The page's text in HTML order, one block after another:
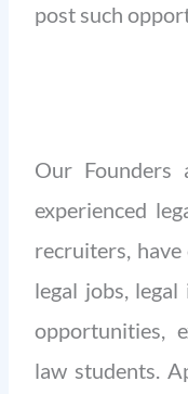
post such
Our Founders
experienced
recruiters,
legal jobs,
opportunities,
law students.